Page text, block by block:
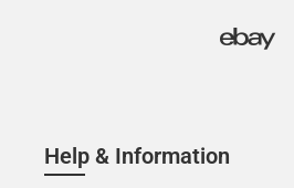
Help & Information